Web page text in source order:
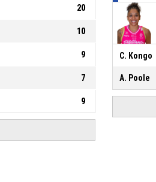
20
10
9
7
9
C. Kongo
A. Poole